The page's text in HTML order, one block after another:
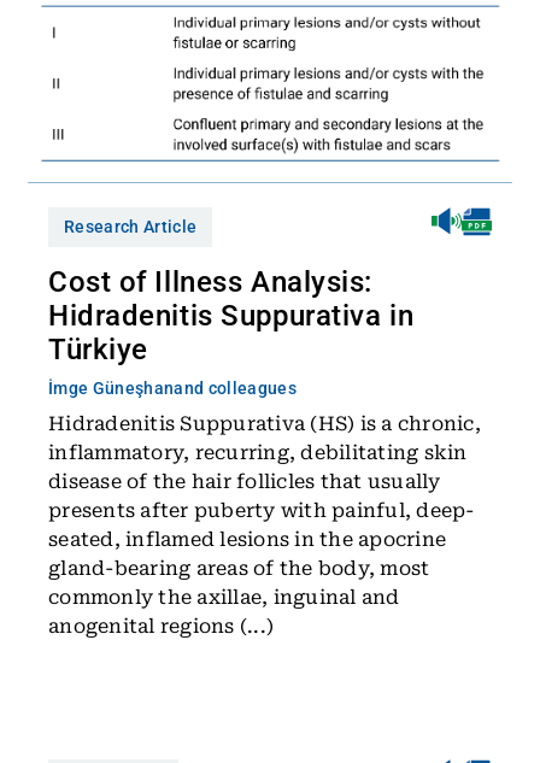
Research Article
Cost of Illness Analysis:
Hidradenitis Suppurativa in
Türkiye
İmge Güneşhanand colleagues
Hidradenitis Suppurativa (HS) is a chronic,
inflammatory, recurring, debilitating skin
disease of the hair follicles that usually
presents after puberty with painful, deep-
seated, inflamed lesions in the apocrine
gland-bearing areas of the body, most
commonly the axillae, inguinal and
anogenital regions (...)